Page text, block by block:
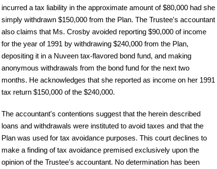
incurred a tax liability in the approximate amount of $80,000 had she
simply withdrawn $150,000 from the Plan. The Trustee's accountant
also claims that Ms. Crosby avoided reporting $90,000 of income
for the year of 1991 by withdrawing $240,000 from the Plan,
depositing it in a Nuveen tax-flavored bond fund, and making
anonymous withdrawals from the bond fund for the next two
months. He acknowledges that she reported as income on her 1991
tax return $150,000 of the $240,000.
The accountant's contentions suggest that the herein described
loans and withdrawals were instituted to avoid taxes and that the
Plan was used for tax avoidance purposes. This court declines to
make a finding of tax avoidance premised exclusively upon the
opinion of the Trustee's accountant. No determination has been